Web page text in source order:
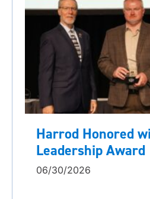
Harrod Honored
Leadership Award
06/30/2026